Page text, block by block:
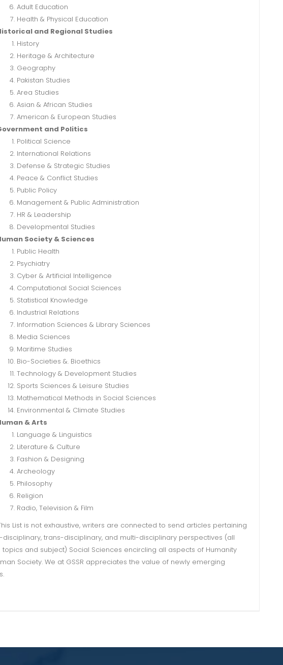
Adult Education
Health & Physical Education
and Regional Studies
History
Heritage & Architecture
Geography
Pakistan Studies
Area Studies
Asian & African Studies
American & European Studies
and Politics
Political Science
International Relations
Defense & Strategic Studies
Peace & Conflict Studies
Public Policy
Management & Public Administration
HR & Leadership
Developmental Studies
Society & Sciences
Public Health
Psychiatry
Cyber & Artificial Intelligence
Computational Social Sciences
Statistical Knowledge
Industrial Relations
Information Sciences & Library Sciences
Media Sciences
Maritime Studies
Bio-Societies &. Bioethics
Technology & Development Studies
Sports Sciences & Leisure Studies
Mathematical Methods in Social Sciences
Environmental & Climate Studies
& Arts
Language & Linguistics
Literature & Culture
Fashion & Designing
Archeology
Philosophy
Religion
Radio, Television & Film
List is not exhaustive, writers are connected to send articles pertaining
trans-disciplinary, and multi-disciplinary perspectives (all
and subject) Social Sciences encircling all aspects of Humanity
Society. We at GSSR appreciates the value of newly emerging